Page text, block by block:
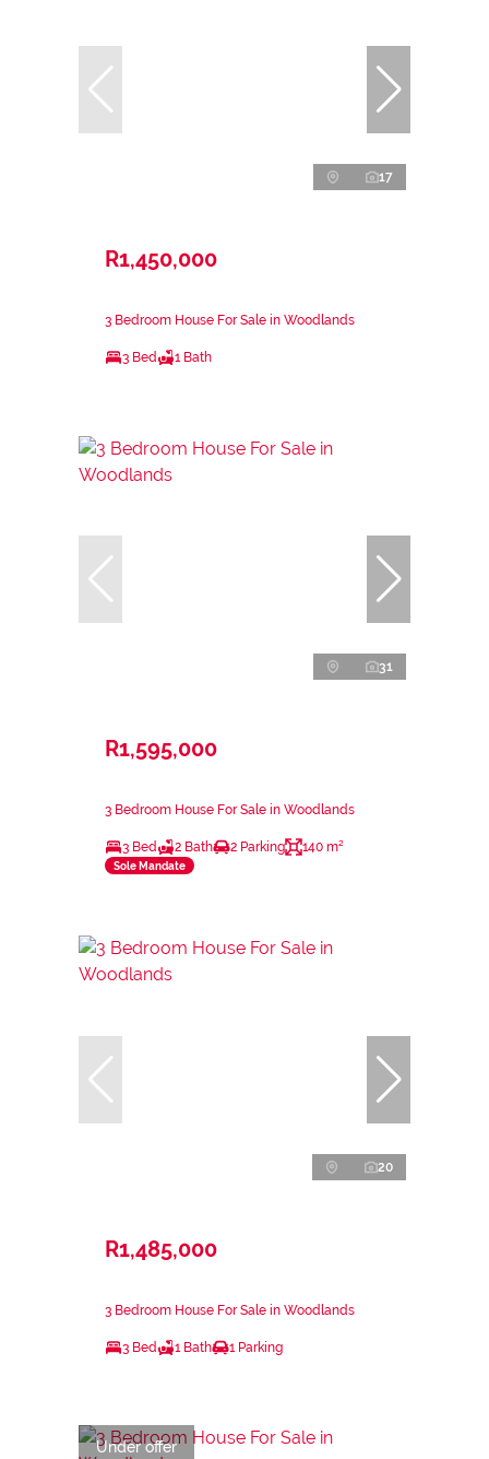
17
R1,450,000
3 Bedroom House For Sale in Woodlands
3 Bed 1 Bath
31
R1,595,000
3 Bedroom House For Sale in Woodlands
3 Bed 2 Bath 2 Parking 140 m²
Sole Mandate
20
R1,485,000
3 Bedroom House For Sale in Woodlands
3 Bed 1 Bath 1 Parking
Under offer